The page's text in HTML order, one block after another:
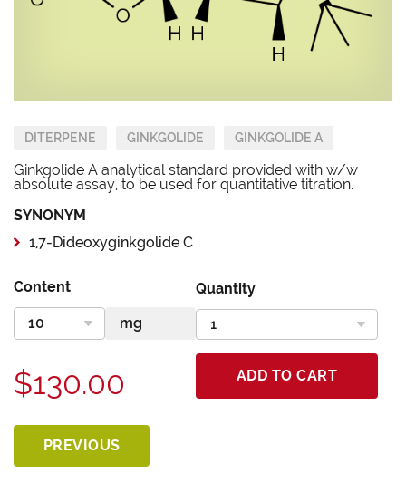
DITERPENE GINKGOLIDE GINKGOLIDE A
Ginkgolide A analytical standard provided with w/w
absolute assay, to be used for quantitative titration.
SYNONYM
1,7-Dideoxyginkgolide C
Content Quantity
$130.00 ADD TO CART
PREVIOUS